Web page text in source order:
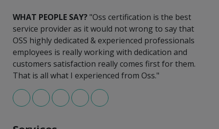
WHAT PEOPLE SAY?"Oss certification is the best
service provider as it would not wrong to say that
OSS highly dedicated & experienced professionals
employees is really working with dedication and
customers satisfaction really comes first for them.
That is all what I experienced from Oss."